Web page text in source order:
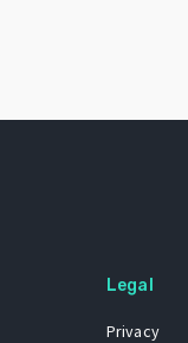
Legal
Privacy